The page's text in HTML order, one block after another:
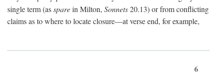
single term (assparein Milton, Sonnets20.13) or from conflicting
claims as to where to locate closure—at verse end, for example,
6